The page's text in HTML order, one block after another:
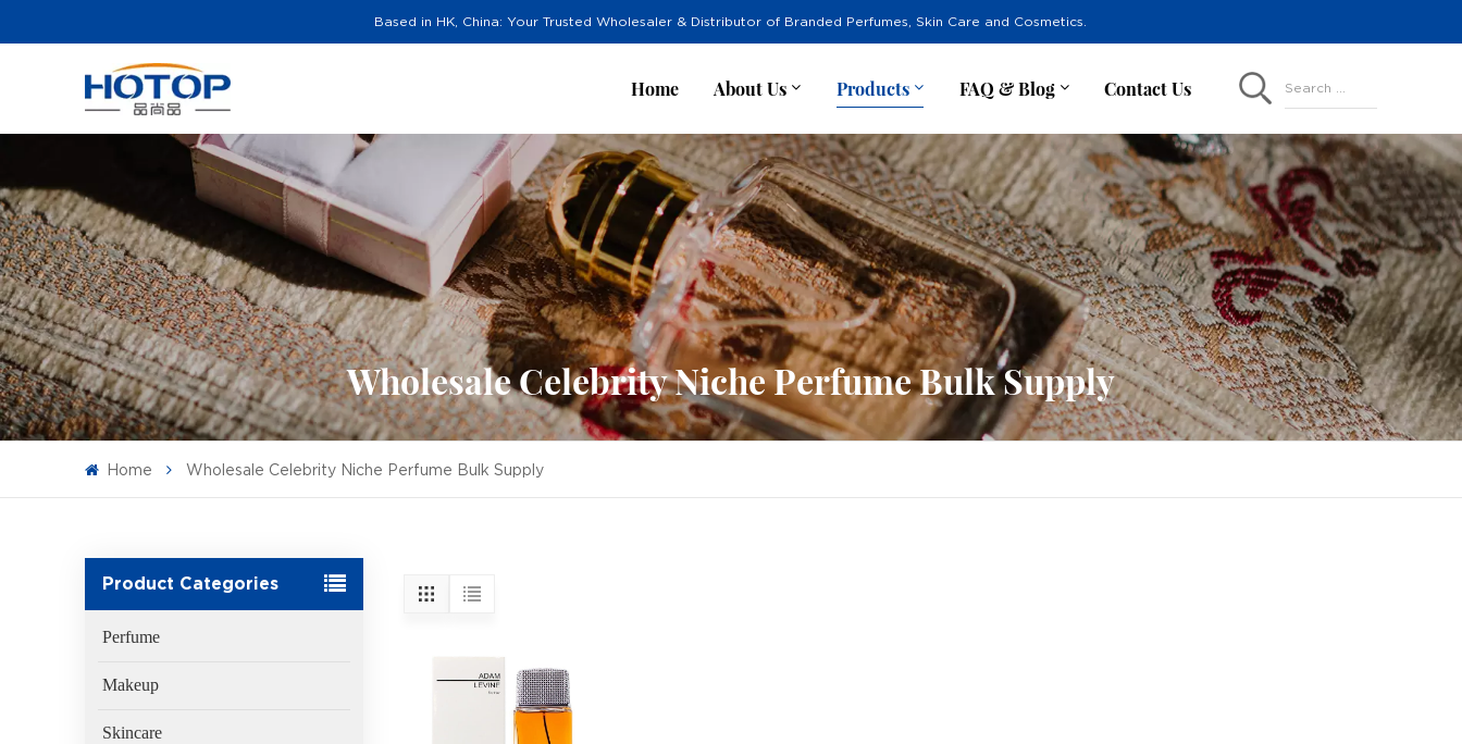
Based in HK, China: Your Trusted Wholesaler & Distributor of Branded Perfumes, Skin Care and Cosmetics.
Home About Us Products FAQ & Blog Contact Us Search ...
Wholesale Celebrity Niche Perfume Bulk Supply
Home Wholesale Celebrity Niche Perfume Bulk Supply
Product Categories
Perfume
Makeup
Skincare